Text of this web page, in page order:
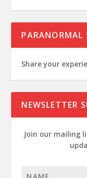
PARANORMAL
Share your
NEWSLETTER
Join our mailing